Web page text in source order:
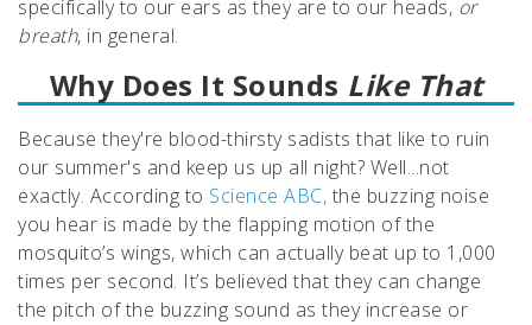
specifically to our ears as they are to our heads, or
breath, in general.
Why Does It Sounds Like That
Because they're blood-thirsty sadists that like to ruin
our summer's and keep us up all night? Well...not
exactly. According to Science ABC, the buzzing noise
you hear is made by the flapping motion of the
mosquito’s wings, which can actually beat up to 1,000
times per second. It’s believed that they can change
the pitch of the buzzing sound as they increase or